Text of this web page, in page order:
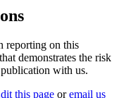
reporting on this
demonstrates the risk
with us.
this page oremail us